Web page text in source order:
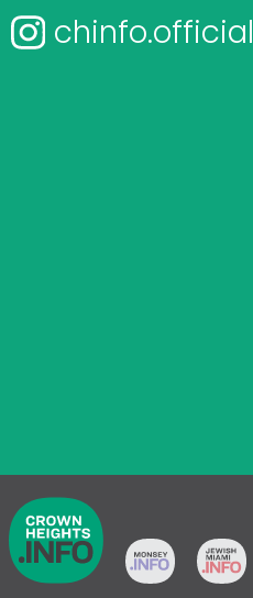
chinfo.official